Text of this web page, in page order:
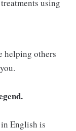
using
helping others
English is